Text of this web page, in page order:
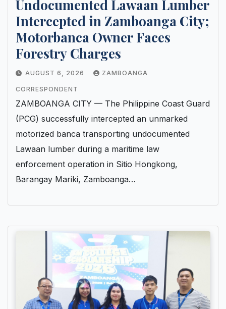
Undocumented Lawaan Lumber
Intercepted in Zamboanga City;
Motorbanca Owner Faces
Forestry Charges
AUGUST 6, 2026 ZAMBOANGA
CORRESPONDENT
ZAMBOANGA CITY — The Philippine Coast Guard
(PCG) successfully intercepted an unmarked
motorized banca transporting undocumented
Lawaan lumber during a maritime law
enforcement operation in Sitio Hongkong,
Barangay Mariki, Zamboanga…